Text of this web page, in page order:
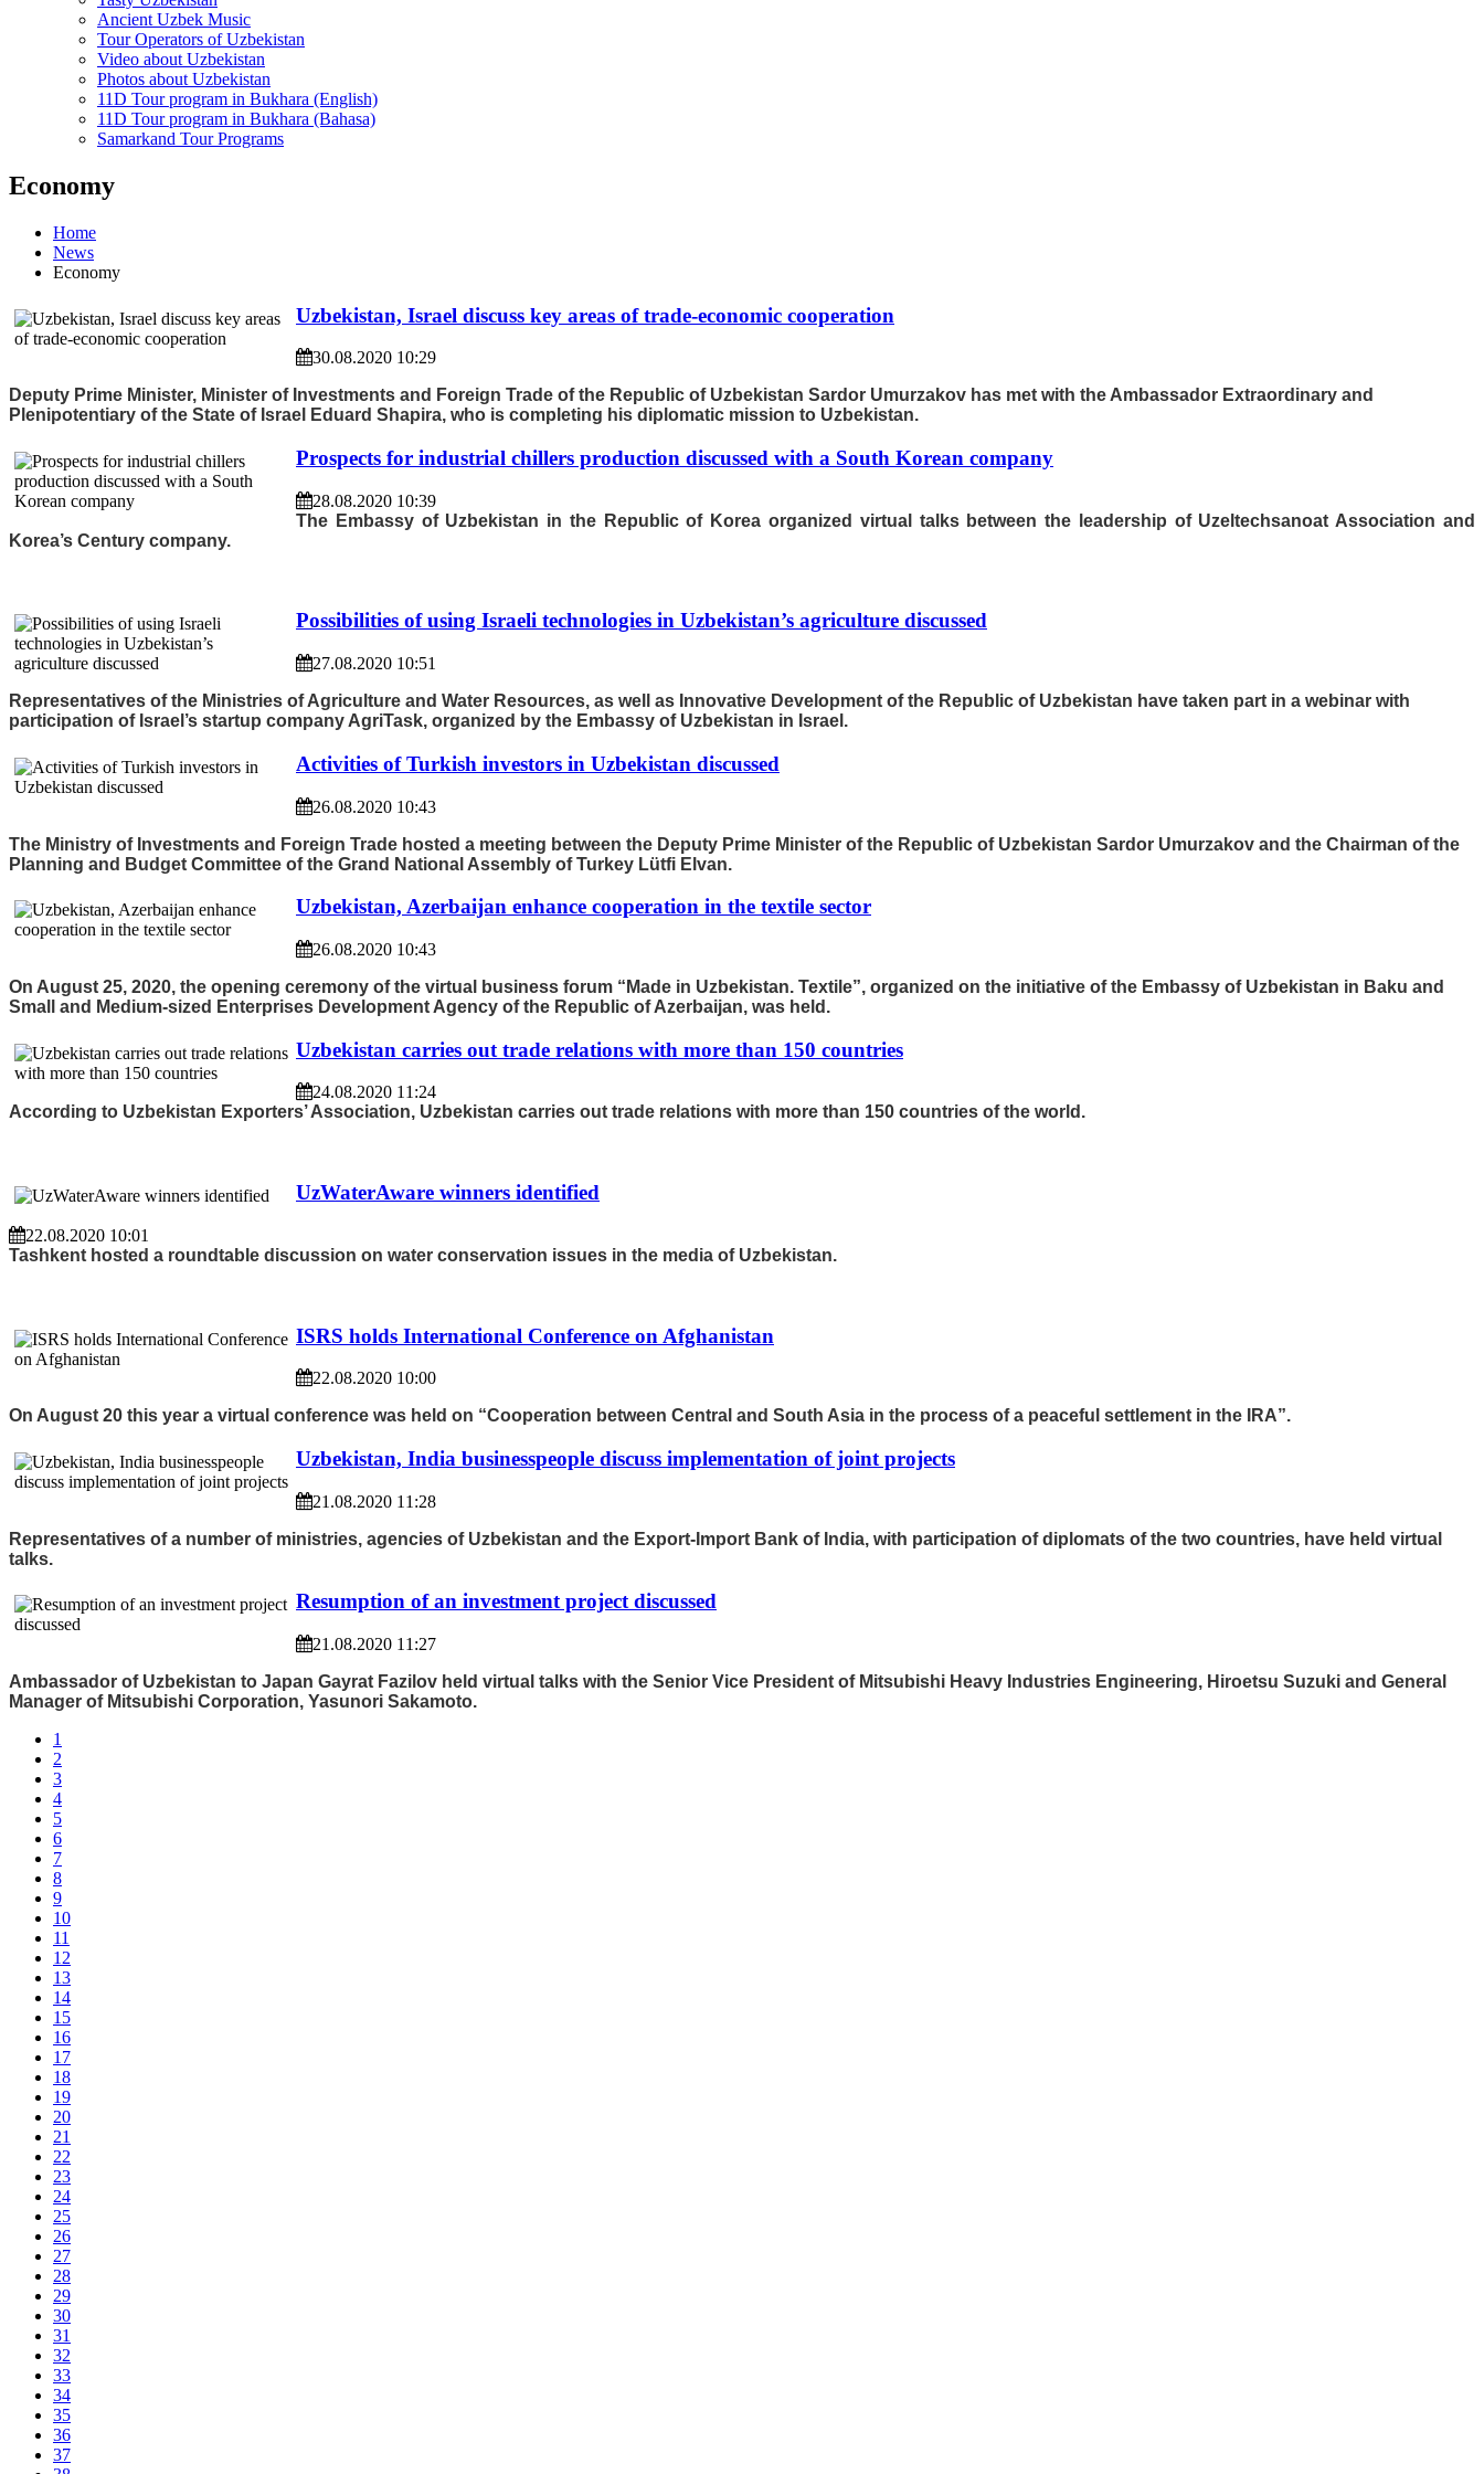
Ancient Uzbek Music
Tour Operators of Uzbekistan
Video about Uzbekistan
Photos about Uzbekistan
11D Tour program in Bukhara (English)
11D Tour program in Bukhara (Bahasa)
Samarkand Tour Programs
Economy
Home
News
Economy
Uzbekistan, Israel discuss key areas of trade-economic cooperation
30.08.2020 10:29
Deputy Prime Minister, Minister of Investments and Foreign Trade of the Republic of Uzbekistan Sardor Umurzakov has met with the Ambassador Extraordinary and
Plenipotentiary of the State of Israel Eduard Shapira, who is completing his diplomatic mission to Uzbekistan.
Prospects for industrial chillers production discussed with a South Korean company
28.08.2020 10:39
The Embassy of Uzbekistan in the Republic of Korea organized virtual talks between the leadership of Uzeltechsanoat Association and
Korea’s Century company.
Possibilities of using Israeli technologies in Uzbekistan’s agriculture discussed
27.08.2020 10:51
Representatives of the Ministries of Agriculture and Water Resources, as well as Innovative Development of the Republic of Uzbekistan have taken part in a webinar with
participation of Israel’s startup company AgriTask, organized by the Embassy of Uzbekistan in Israel.
Activities of Turkish investors in Uzbekistan discussed
26.08.2020 10:43
The Ministry of Investments and Foreign Trade hosted a meeting between the Deputy Prime Minister of the Republic of Uzbekistan Sardor Umurzakov and the Chairman of the
Planning and Budget Committee of the Grand National Assembly of Turkey Lütfi Elvan.
Uzbekistan, Azerbaijan enhance cooperation in the textile sector
26.08.2020 10:43
On August 25, 2020, the opening ceremony of the virtual business forum “Made in Uzbekistan. Textile”, organized on the initiative of the Embassy of Uzbekistan in Baku and
Small and Medium-sized Enterprises Development Agency of the Republic of Azerbaijan, was held.
Uzbekistan carries out trade relations with more than 150 countries
24.08.2020 11:24
According to Uzbekistan Exporters’ Association, Uzbekistan carries out trade relations with more than 150 countries of the world.
UzWaterAware winners identified
22.08.2020 10:01
Tashkent hosted a roundtable discussion on water conservation issues in the media of Uzbekistan.
ISRS holds International Conference on Afghanistan
22.08.2020 10:00
On August 20 this year a virtual conference was held on “Cooperation between Central and South Asia in the process of a peaceful settlement in the IRA”.
Uzbekistan, India businesspeople discuss implementation of joint projects
21.08.2020 11:28
Representatives of a number of ministries, agencies of Uzbekistan and the Export-Import Bank of India, with participation of diplomats of the two countries, have held virtual
talks.
Resumption of an investment project discussed
21.08.2020 11:27
Ambassador of Uzbekistan to Japan Gayrat Fazilov held virtual talks with the Senior Vice President of Mitsubishi Heavy Industries Engineering, Hiroetsu Suzuki and General
Manager of Mitsubishi Corporation, Yasunori Sakamoto.
1
2
3
4
5
6
7
8
9
10
11
12
13
14
15
16
17
18
19
20
21
22
23
24
25
26
27
28
29
30
31
32
33
34
35
36
37